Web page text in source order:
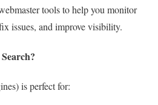
tools to help you monitor
issues, and improve visibility.
is perfect for: